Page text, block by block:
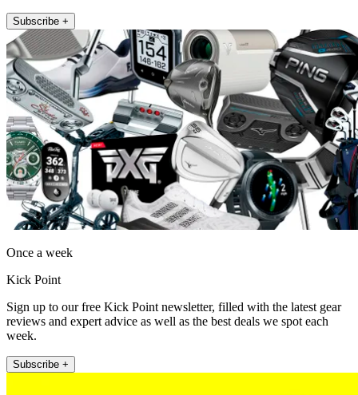
Subscribe +
Once a week
Kick Point
Sign up to our free Kick Point newsletter, filled with the latest gear
reviews and expert advice as well as the best deals we spot each
week.
Subscribe +